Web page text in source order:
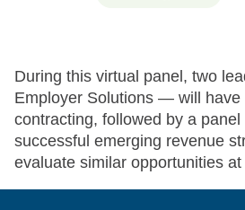
During this virtual panel, two
Employer Solutions — will have
contracting, followed by a
successful emerging revenue
evaluate similar opportunities